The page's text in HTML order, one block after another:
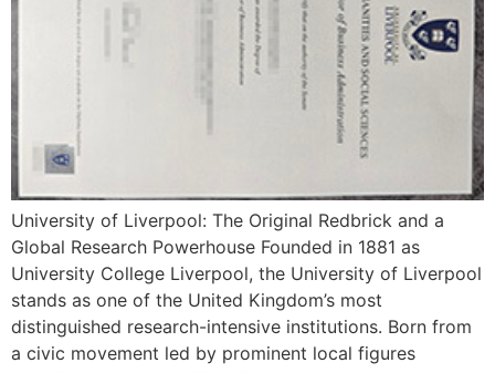
University of Liverpool: The Original Redbrick and a
Global Research Powerhouse Founded in 1881 as
University College Liverpool, the University of Liverpool
stands as one of the United Kingdom’s most
distinguished research-intensive institutions. Born from
a civic movement led by prominent local figures